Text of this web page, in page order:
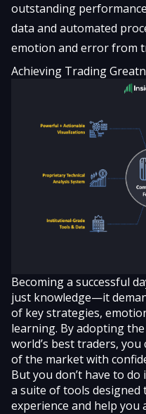
outstanding
data and automated
emotion and error from
Achieving Trading
Becoming a successful
just knowledge—it
of key strategies,
learning. By adopting
world’s best traders,
of the market with
But you don’t have to do
a suite of tools
experience and help you